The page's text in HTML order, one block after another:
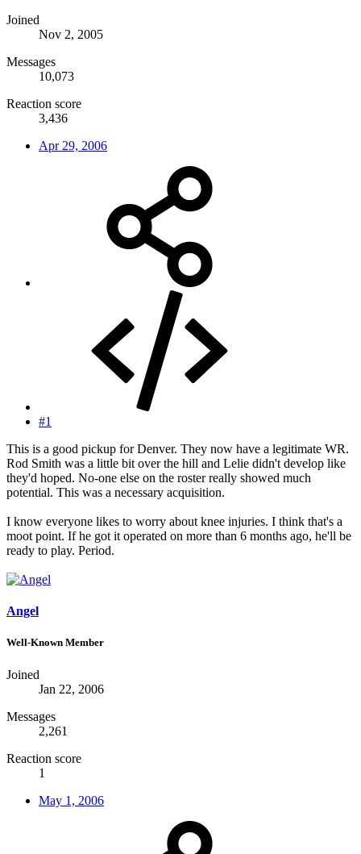
Joined
Nov 2, 2005
Messages
10,073
Reaction score
3,436
Apr 29, 2006
#1
This is a good pickup for Denver. They now have a legitimate WR.
Rod Smith was a little bit over the hill and Lelie didn't develop like
they'd hoped. No-one else on the roster really showed much
potential. This was a necessary acquisition.
I know everyone likes to worry about knee injuries. I think that's a
moot point. If he got it operated on more than 6 months ago, he'll be
ready to play. Period.
Angel
Well-Known Member
Joined
Jan 22, 2006
Messages
2,261
Reaction score
1
May 1, 2006